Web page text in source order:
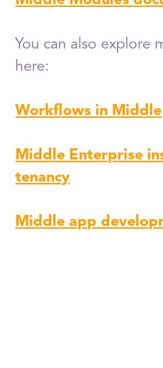
You can also explore
here:
Workflows in Middle
Middle Enterprise
tenancy
Middle app